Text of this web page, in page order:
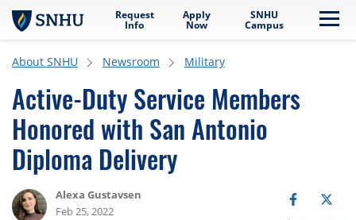
Skip to main content
Request
Info
Apply
Now
SNHU
Campus
About SNHU Newsroom Military
Active-Duty Service Members
Honored with San Antonio
Diploma Delivery
Alexa Gustavsen
Feb 25, 2022